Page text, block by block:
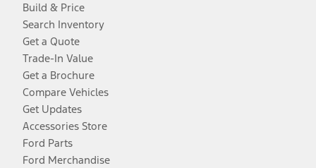
Build & Price
Search Inventory
Get a Quote
Trade-In Value
Get a Brochure
Compare Vehicles
Get Updates
Accessories Store
Ford Parts
Ford Merchandise